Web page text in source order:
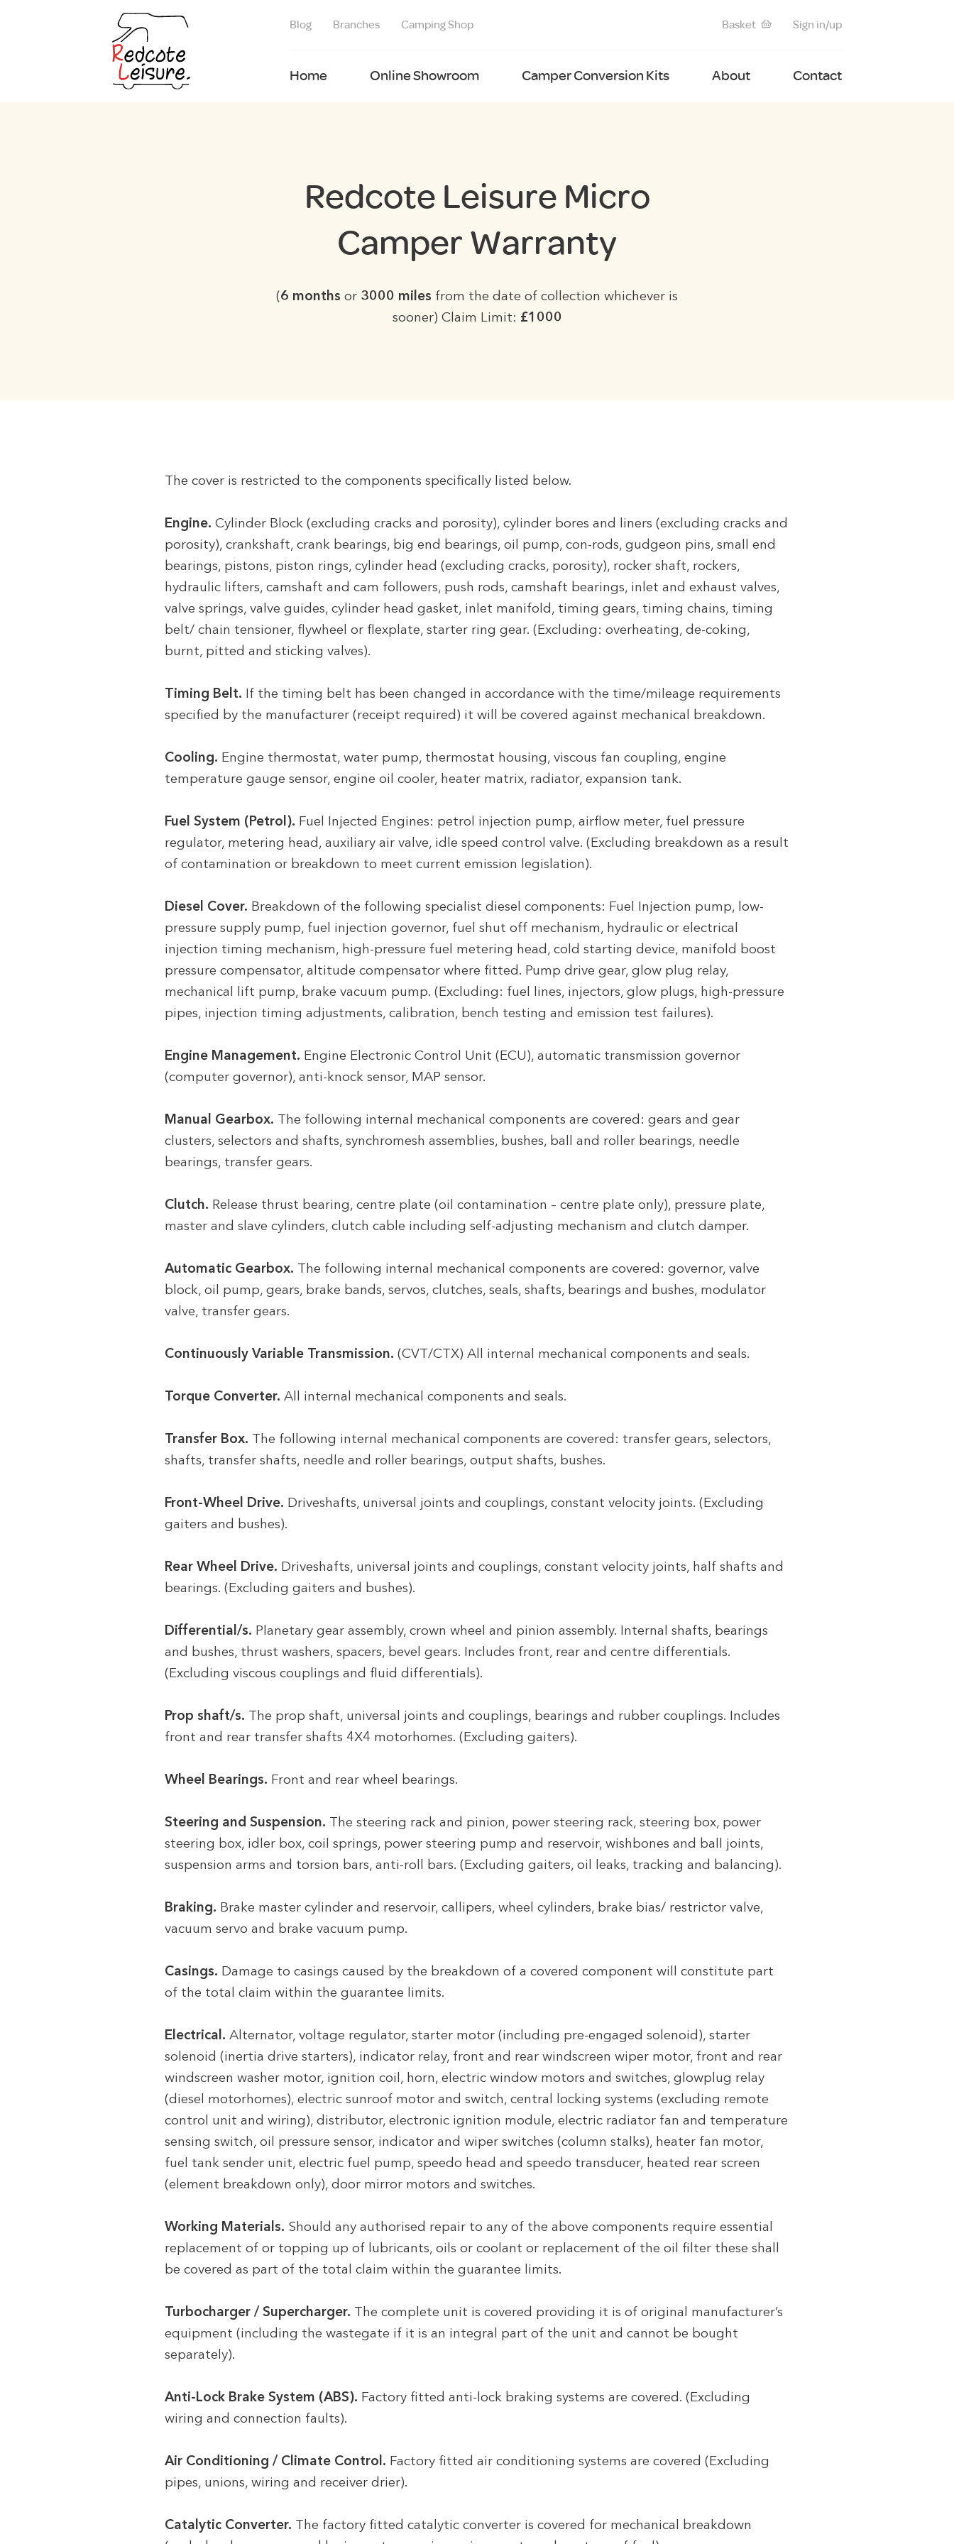
Blog Branches Camping Shop Basket Sign in/up
Home Online Showroom Camper Conversion Kits About Contact
Redcote Leisure Micro
Camper Warranty
(6 months or 3000 miles from the date of collection whichever is
sooner) Claim Limit: £1000
The cover is restricted to the components specifically listed below.
Engine. Cylinder Block (excluding cracks and porosity), cylinder bores and liners (excluding cracks and
porosity), crankshaft, crank bearings, big end bearings, oil pump, con-rods, gudgeon pins, small end
bearings, pistons, piston rings, cylinder head (excluding cracks, porosity), rocker shaft, rockers,
hydraulic lifters, camshaft and cam followers, push rods, camshaft bearings, inlet and exhaust valves,
valve springs, valve guides, cylinder head gasket, inlet manifold, timing gears, timing chains, timing
belt/ chain tensioner, flywheel or flexplate, starter ring gear. (Excluding: overheating, de-coking,
burnt, pitted and sticking valves).
Timing Belt. If the timing belt has been changed in accordance with the time/mileage requirements
specified by the manufacturer (receipt required) it will be covered against mechanical breakdown.
Cooling. Engine thermostat, water pump, thermostat housing, viscous fan coupling, engine
temperature gauge sensor, engine oil cooler, heater matrix, radiator, expansion tank.
Fuel System (Petrol). Fuel Injected Engines: petrol injection pump, airflow meter, fuel pressure
regulator, metering head, auxiliary air valve, idle speed control valve. (Excluding breakdown as a result
of contamination or breakdown to meet current emission legislation).
Diesel Cover. Breakdown of the following specialist diesel components: Fuel Injection pump, low-
pressure supply pump, fuel injection governor, fuel shut off mechanism, hydraulic or electrical
injection timing mechanism, high-pressure fuel metering head, cold starting device, manifold boost
pressure compensator, altitude compensator where fitted. Pump drive gear, glow plug relay,
mechanical lift pump, brake vacuum pump. (Excluding: fuel lines, injectors, glow plugs, high-pressure
pipes, injection timing adjustments, calibration, bench testing and emission test failures).
Engine Management. Engine Electronic Control Unit (ECU), automatic transmission governor
(computer governor), anti-knock sensor, MAP sensor.
Manual Gearbox. The following internal mechanical components are covered: gears and gear
clusters, selectors and shafts, synchromesh assemblies, bushes, ball and roller bearings, needle
bearings, transfer gears.
Clutch. Release thrust bearing, centre plate (oil contamination – centre plate only), pressure plate,
master and slave cylinders, clutch cable including self-adjusting mechanism and clutch damper.
Automatic Gearbox. The following internal mechanical components are covered: governor, valve
block, oil pump, gears, brake bands, servos, clutches, seals, shafts, bearings and bushes, modulator
valve, transfer gears.
Continuously Variable Transmission. (CVT/CTX) All internal mechanical components and seals.
Torque Converter. All internal mechanical components and seals.
Transfer Box. The following internal mechanical components are covered: transfer gears, selectors,
shafts, transfer shafts, needle and roller bearings, output shafts, bushes.
Front-Wheel Drive. Driveshafts, universal joints and couplings, constant velocity joints. (Excluding
gaiters and bushes).
Rear Wheel Drive. Driveshafts, universal joints and couplings, constant velocity joints, half shafts and
bearings. (Excluding gaiters and bushes).
Differential/s. Planetary gear assembly, crown wheel and pinion assembly. Internal shafts, bearings
and bushes, thrust washers, spacers, bevel gears. Includes front, rear and centre differentials.
(Excluding viscous couplings and fluid differentials).
Prop shaft/s. The prop shaft, universal joints and couplings, bearings and rubber couplings. Includes
front and rear transfer shafts 4X4 motorhomes. (Excluding gaiters).
Wheel Bearings. Front and rear wheel bearings.
Steering and Suspension. The steering rack and pinion, power steering rack, steering box, power
steering box, idler box, coil springs, power steering pump and reservoir, wishbones and ball joints,
suspension arms and torsion bars, anti-roll bars. (Excluding gaiters, oil leaks, tracking and balancing).
Braking. Brake master cylinder and reservoir, callipers, wheel cylinders, brake bias/ restrictor valve,
vacuum servo and brake vacuum pump.
Casings. Damage to casings caused by the breakdown of a covered component will constitute part
of the total claim within the guarantee limits.
Electrical. Alternator, voltage regulator, starter motor (including pre-engaged solenoid), starter
solenoid (inertia drive starters), indicator relay, front and rear windscreen wiper motor, front and rear
windscreen washer motor, ignition coil, horn, electric window motors and switches, glowplug relay
(diesel motorhomes), electric sunroof motor and switch, central locking systems (excluding remote
control unit and wiring), distributor, electronic ignition module, electric radiator fan and temperature
sensing switch, oil pressure sensor, indicator and wiper switches (column stalks), heater fan motor,
fuel tank sender unit, electric fuel pump, speedo head and speedo transducer, heated rear screen
(element breakdown only), door mirror motors and switches.
Working Materials. Should any authorised repair to any of the above components require essential
replacement of or topping up of lubricants, oils or coolant or replacement of the oil filter these shall
be covered as part of the total claim within the guarantee limits.
Turbocharger / Supercharger. The complete unit is covered providing it is of original manufacturer’s
equipment (including the wastegate if it is an integral part of the unit and cannot be bought
separately).
Anti-Lock Brake System (ABS). Factory fitted anti-lock braking systems are covered. (Excluding
wiring and connection faults).
Air Conditioning / Climate Control. Factory fitted air conditioning systems are covered (Excluding
pipes, unions, wiring and receiver drier).
Catalytic Converter. The factory fitted catalytic converter is covered for mechanical breakdown